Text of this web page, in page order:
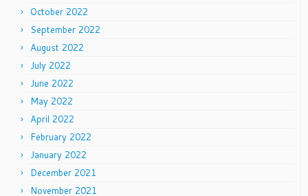
October 2022
September 2022
August 2022
July 2022
June 2022
May 2022
April 2022
February 2022
January 2022
December 2021
November 2021